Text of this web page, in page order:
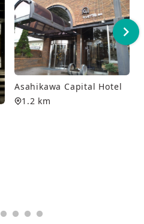
Asahikawa Capital Hotel
1.2 km